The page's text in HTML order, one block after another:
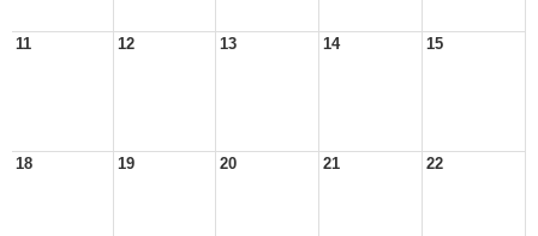
11 12 13 14 15
18 19 20 21 22